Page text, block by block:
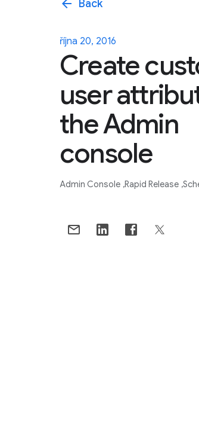
arrow_back Back
října 20, 2016
Create
user
the Admin
console
Admin Console Rapid Release